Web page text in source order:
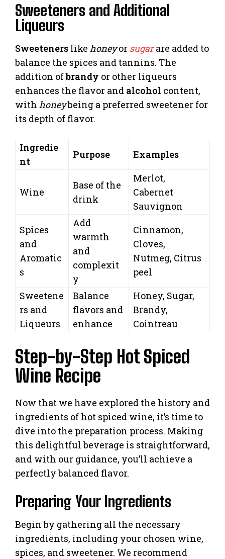
Sweeteners and Additional
Liqueurs
Sweeteners like honeyor sugarare added to
balance the spices and tannins. The
addition ofbrandy or other liqueurs
enhances the flavor and alcohol content,
with honeybeing a preferred sweetener for
its depth of flavor.
Ingredie
nt
Purpose Examples
Wine
Base of the
drink
Merlot,
Cabernet
Sauvignon
Spices
and
Aromatic
s
Add
warmth
and
complexit
y
Cinnamon,
Cloves,
Nutmeg, Citrus
peel
Sweetene
rs and
Liqueurs
Balance
flavors and
enhance
Honey, Sugar,
Brandy,
Cointreau
Step-by-Step Hot Spiced
Wine Recipe
Now that we have explored the history and
ingredients of hot spiced wine, it’s time to
dive into the preparation process. Making
this delightful beverage is straightforward,
and with our guidance, you’ll achieve a
perfectly balanced flavor.
Preparing Your Ingredients
Begin by gathering all the necessary
ingredients, including your chosen wine,
spices, and sweetener. We recommend